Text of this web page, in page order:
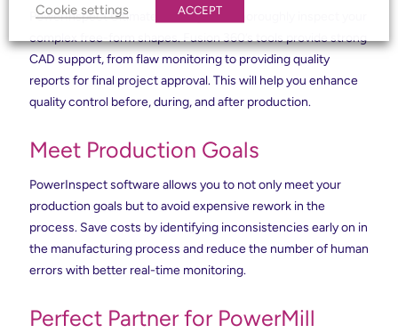
PowerInspect Ultimate allows you to thoroughly inspect your
complex free-form shapes. Fusion 360’s tools provide strong
CAD support, from flaw monitoring to providing quality
reports for final project approval. This will help you enhance
quality control before, during, and after production.
Meet Production Goals
PowerInspect software allows you to not only meet your
production goals but to avoid expensive rework in the
process. Save costs by identifying inconsistencies early on in
the manufacturing process and reduce the number of human
errors with better real-time monitoring.
Perfect Partner for PowerMill
Cookie settings
ACCEPT